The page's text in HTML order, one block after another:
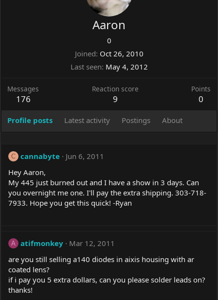
Aaron
0
Joined Oct 26, 2010
Last seen May 4, 2012
Messages
176
Reaction score
9
Points
0
Profile posts Latest activity Postings About
C cannabyte
Jun 6, 2011
Hey Aaron,
My 445 just burned out and I have a show in 3 days. Can
you overnight me one. I'll pay the extra shipping. 303-718-
7933. Hope you get this quick! -Ryan
A atifmonkey
Mar 12, 2011
are you still selling a140 diodes in aixis housing with ar
coated lens?
if i pay you 5 extra dollars, can you please solder leads on?
thanks!